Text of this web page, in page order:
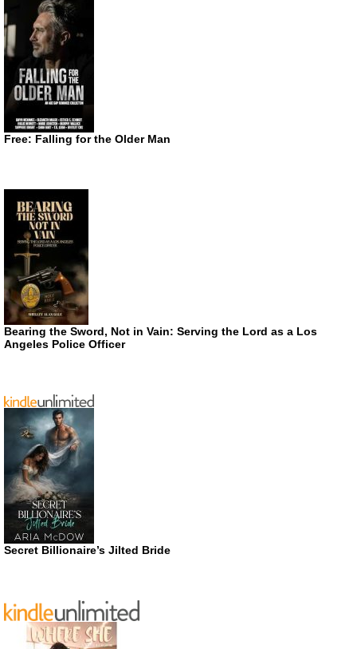
Free: Falling for the Older Man
Bearing the Sword, Not in Vain: Serving the Lord as a Los
Angeles Police Officer
Secret Billionaire’s Jilted Bride